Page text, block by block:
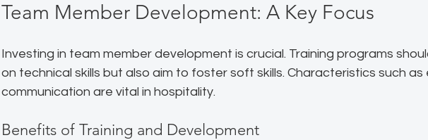
Team Member Development: A Key Focus
Investing in team member development is crucial. Training programs
on technical skills but also aim to foster soft skills. Characteristics such
communication are vital in hospitality.
Benefits of Training and Development